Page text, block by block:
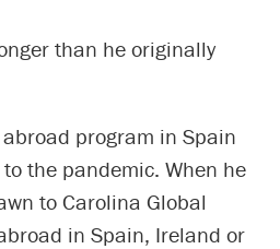
than he originally
program in Spain
the pandemic. When he
to Carolina Global
in Spain, Ireland or